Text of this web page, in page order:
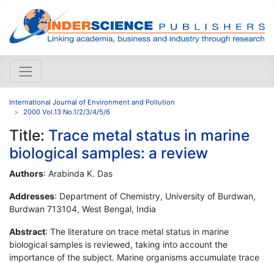
International Journal of Environment and Pollution
2000 Vol.13 No.1/2/3/4/5/6
Title: Trace metal status in marine
biological samples: a review
Authors: Arabinda K. Das
Addresses: Department of Chemistry, University of Burdwan,
Burdwan 713104, West Bengal, India
Abstract: The literature on trace metal status in marine
biological samples is reviewed, taking into account the
importance of the subject. Marine organisms accumulate trace